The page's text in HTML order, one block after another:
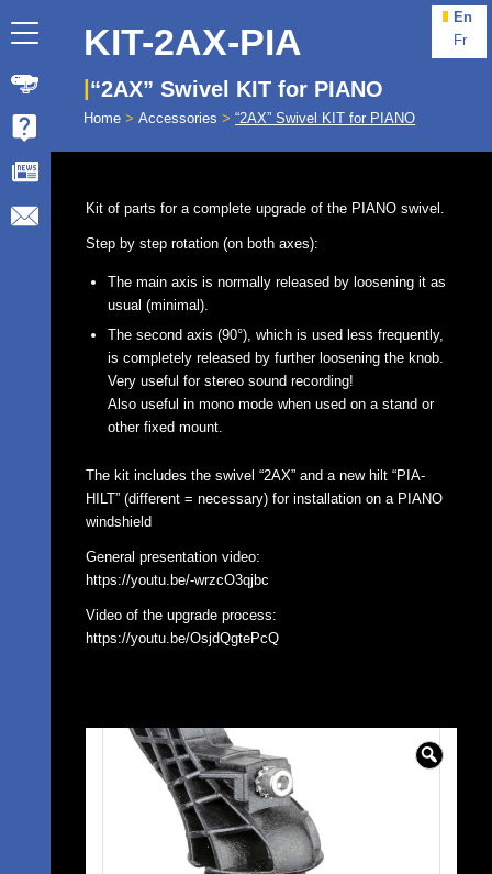
En
Fr
KIT-2AX-PIA
“2AX” Swivel KIT for PIANO
Home > Accessories > “2AX” Swivel KIT for PIANO
Kit of parts for a complete upgrade of the PIANO swivel.
Step by step rotation (on both axes):
The main axis is normally released by loosening it as
usual (minimal).
The second axis (90°), which is used less frequently,
is completely released by further loosening the knob.
Very useful for stereo sound recording!
Also useful in mono mode when used on a stand or
other fixed mount.
The kit includes the swivel “2AX” and a new hilt “PIA-
HILT” (different = necessary) for installation on a PIANO
windshield
General presentation video:
https://youtu.be/-wrzcO3qjbc
Video of the upgrade process:
https://youtu.be/OsjdQgtePcQ